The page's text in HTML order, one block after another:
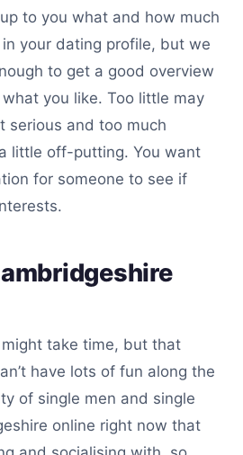
to you what and how much
your dating profile, but we
to get a good overview
you like. Too little may
serious and too much
little off-putting. You want
for someone to see if
take time, but that
have lots of fun along the
of single men and single
online right now that